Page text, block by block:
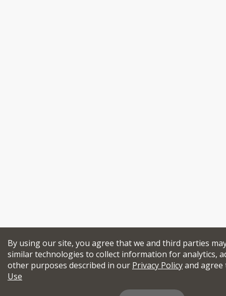
By using our site, you agree that we and third parties
similar technologies to collect information for analytics,
other purposes described in our Privacy Policyand
Use